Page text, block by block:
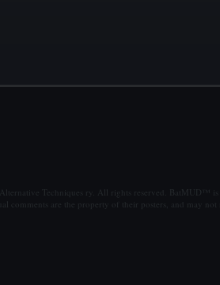
Techniques ry. All rights reserved. BatMUD™
comments are the property of their posters, and may